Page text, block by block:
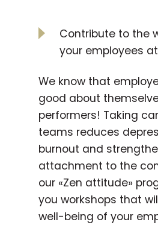
Contribute to the
your employees
We know that
good about
performers! Taking
teams reduces
burnout and
attachment to the
our «Zen attitude»
you workshops that
well-being of your